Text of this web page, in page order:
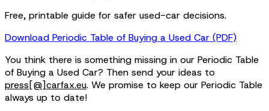
Free, printable guide for safer used-car decisions.
Download Periodic Table of Buying a Used Car (PDF)
You think there is something missing in our Periodic Table
of Buying a Used Car? Then send your ideas to
press[@]carfax.eu. We promise to keep our Periodic Table
always up to date!